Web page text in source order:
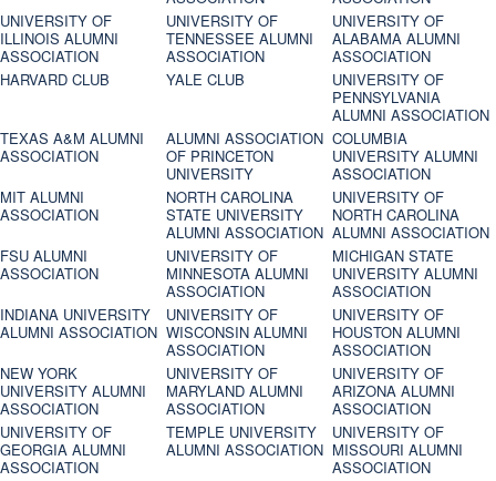
UNIVERSITY OF
ILLINOIS ALUMNI
ASSOCIATION
UNIVERSITY OF
TENNESSEE ALUMNI
ASSOCIATION
UNIVERSITY OF
ALABAMA ALUMNI
ASSOCIATION
HARVARD CLUB
YALE CLUB
UNIVERSITY OF
PENNSYLVANIA
ALUMNI ASSOCIATION
TEXAS A&M ALUMNI
ASSOCIATION
ALUMNI ASSOCIATION
OF PRINCETON
UNIVERSITY
COLUMBIA
UNIVERSITY ALUMNI
ASSOCIATION
MIT ALUMNI
ASSOCIATION
NORTH CAROLINA
STATE UNIVERSITY
ALUMNI ASSOCIATION
UNIVERSITY OF
NORTH CAROLINA
ALUMNI ASSOCIATION
FSU ALUMNI
ASSOCIATION
UNIVERSITY OF
MINNESOTA ALUMNI
ASSOCIATION
MICHIGAN STATE
UNIVERSITY ALUMNI
ASSOCIATION
INDIANA UNIVERSITY
ALUMNI ASSOCIATION
UNIVERSITY OF
WISCONSIN ALUMNI
ASSOCIATION
UNIVERSITY OF
HOUSTON ALUMNI
ASSOCIATION
NEW YORK
UNIVERSITY ALUMNI
ASSOCIATION
UNIVERSITY OF
MARYLAND ALUMNI
ASSOCIATION
UNIVERSITY OF
ARIZONA ALUMNI
ASSOCIATION
UNIVERSITY OF
GEORGIA ALUMNI
ASSOCIATION
TEMPLE UNIVERSITY
ALUMNI ASSOCIATION
UNIVERSITY OF
MISSOURI ALUMNI
ASSOCIATION